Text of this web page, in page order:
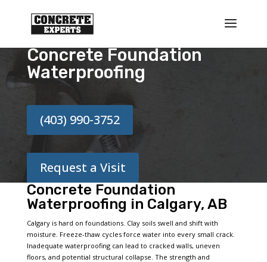
Concrete Foundation
Waterproofing
(403) 990-3752
Request a Visit
Concrete Foundation
Waterproofing in Calgary, AB
Calgary is hard on foundations. Clay soils swell and shift with
moisture. Freeze-thaw cycles force water into every small crack.
Inadequate waterproofing can lead to cracked walls, uneven
floors, and potential structural collapse. The strength and